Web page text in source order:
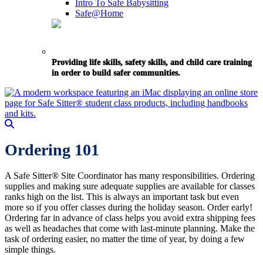
Intro To Safe Babysitting
Safe@Home
Providing life skills, safety skills, and child care training
in order to build safer communities.
Ordering 101
A Safe Sitter® Site Coordinator has many responsibilities. Ordering
supplies and making sure adequate supplies are available for classes
ranks high on the list. This is always an important task but even
more so if you offer classes during the holiday season. Order early!
Ordering far in advance of class helps you avoid extra shipping fees
as well as headaches that come with last-minute planning. Make the
task of ordering easier, no matter the time of year, by doing a few
simple things.